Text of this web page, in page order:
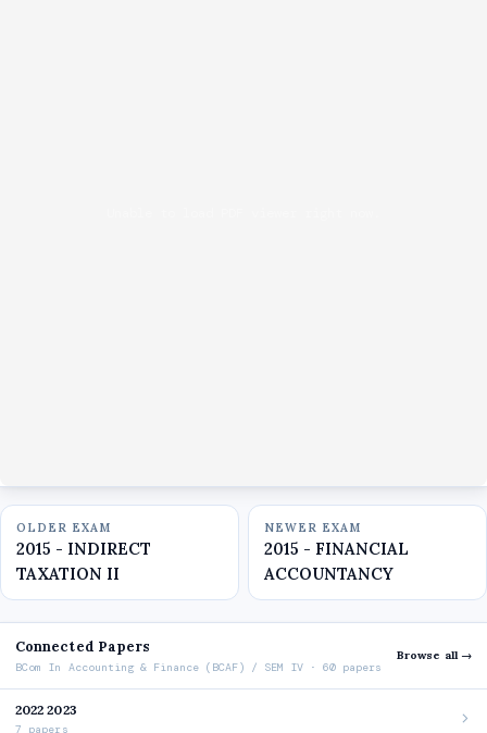
OLDER EXAM
2015 - INDIRECT
TAXATION II
NEWER EXAM
2015 - FINANCIAL
ACCOUNTANCY
Connected Papers
BCom In Accounting & Finance (BCAF) / SEM IV · 60 papers
Browse all →
2022 2023
7 papers